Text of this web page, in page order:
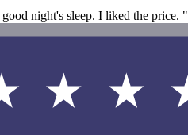
night's sleep. I liked the price. "